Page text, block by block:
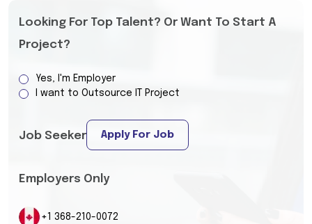
Looking For Top Talent? Or Want To Start A
Project?
Yes, I'm Employer
I want to Outsource IT Project
Job Seeker Apply For Job
Employers Only
+1 368-210-0072